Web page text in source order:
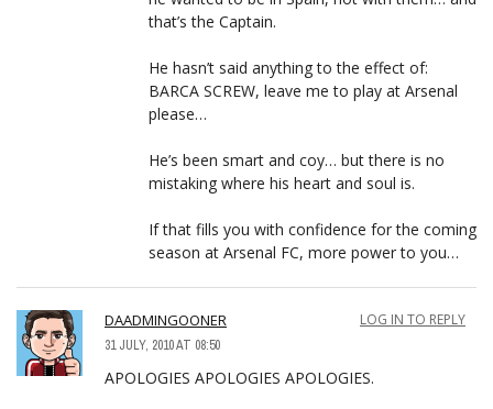
that’s the Captain.
He hasn’t said anything to the effect of:
BARCA SCREW, leave me to play at Arsenal
please…
He’s been smart and coy… but there is no
mistaking where his heart and soul is.
If that fills you with confidence for the coming
season at Arsenal FC, more power to you…
DAADMINGOONER
31 JULY, 2010 AT 08:50
LOG IN TO REPLY
APOLOGIES APOLOGIES APOLOGIES.